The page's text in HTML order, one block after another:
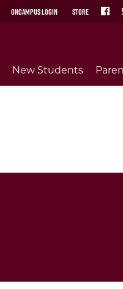
OnCampus Login Store
New Students